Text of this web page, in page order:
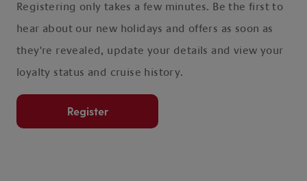
Registering only takes a few minutes. Be the first to
hear about our new holidays and offers as soon as
they're revealed, update your details and view your
loyalty status and cruise history.
Register